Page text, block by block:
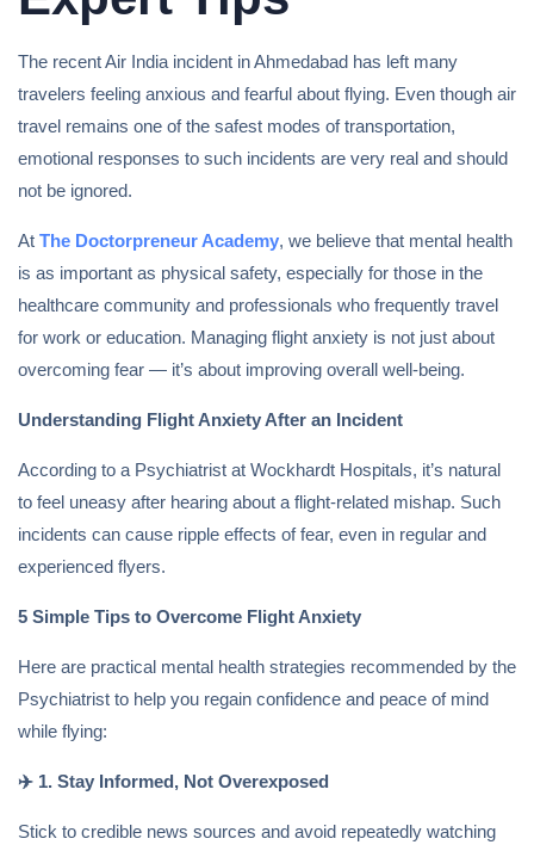
The recent Air India incident in Ahmedabad has left many
travelers feeling anxious and fearful about flying. Even though air
travel remains one of the safest modes of transportation,
emotional responses to such incidents are very real and should
not be ignored.
At The Doctorpreneur Academy, we believe that mental health
is as important as physical safety, especially for those in the
healthcare community and professionals who frequently travel
for work or education. Managing flight anxiety is not just about
overcoming fear — it’s about improving overall well-being.
Understanding Flight Anxiety After an Incident
According to a Psychiatrist at Wockhardt Hospitals, it’s natural
to feel uneasy after hearing about a flight-related mishap. Such
incidents can cause ripple effects of fear, even in regular and
experienced flyers.
5 Simple Tips to Overcome Flight Anxiety
Here are practical mental health strategies recommended by the
Psychiatrist to help you regain confidence and peace of mind
while flying:
✈️ 1. Stay Informed, Not Overexposed
Stick to credible news sources and avoid repeatedly watching